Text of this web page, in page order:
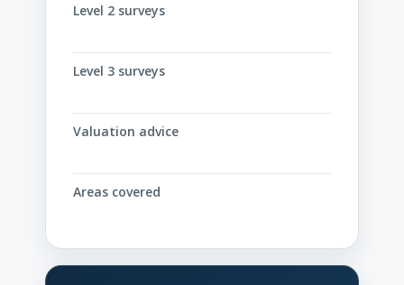
Level 2 surveys
Level 3 surveys
Valuation advice
Areas covered